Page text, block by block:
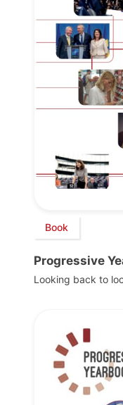
Book
Progressive
Looking back to